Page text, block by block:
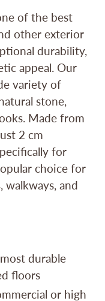
of the best
other exterior
durability,
appeal. Our
variety of
stone,
Made from
2 cm
for
choice for
walkways, and
durable
floors
or high